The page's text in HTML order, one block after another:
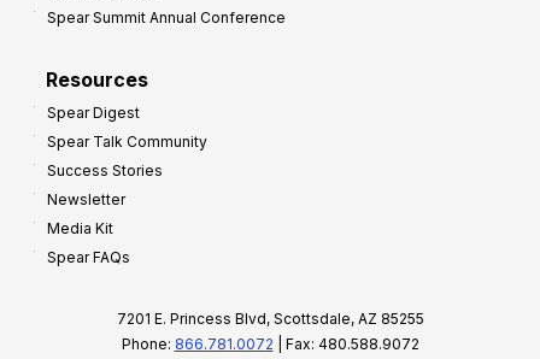
Spear Summit Annual Conference
Resources
Spear Digest
Spear Talk Community
Success Stories
Newsletter
Media Kit
Spear FAQs
7201 E. Princess Blvd, Scottsdale, AZ 85255
Phone: 866.781.0072 | Fax: 480.588.9072